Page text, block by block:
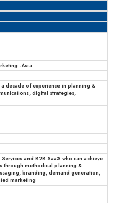
-Asia
decade of experience in planning &
digital strategies,
and B2B SaaS who can achieve
through methodical planning &
branding, demand generation,
marketing